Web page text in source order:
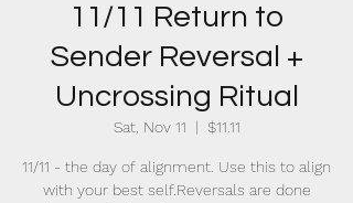
11/11 Return to
Sender Reversal +
Uncrossing Ritual
Sat, Nov 11
  |
$11.11
11/11 - the day of alignment. Use this to align
with your best self.Reversals are done